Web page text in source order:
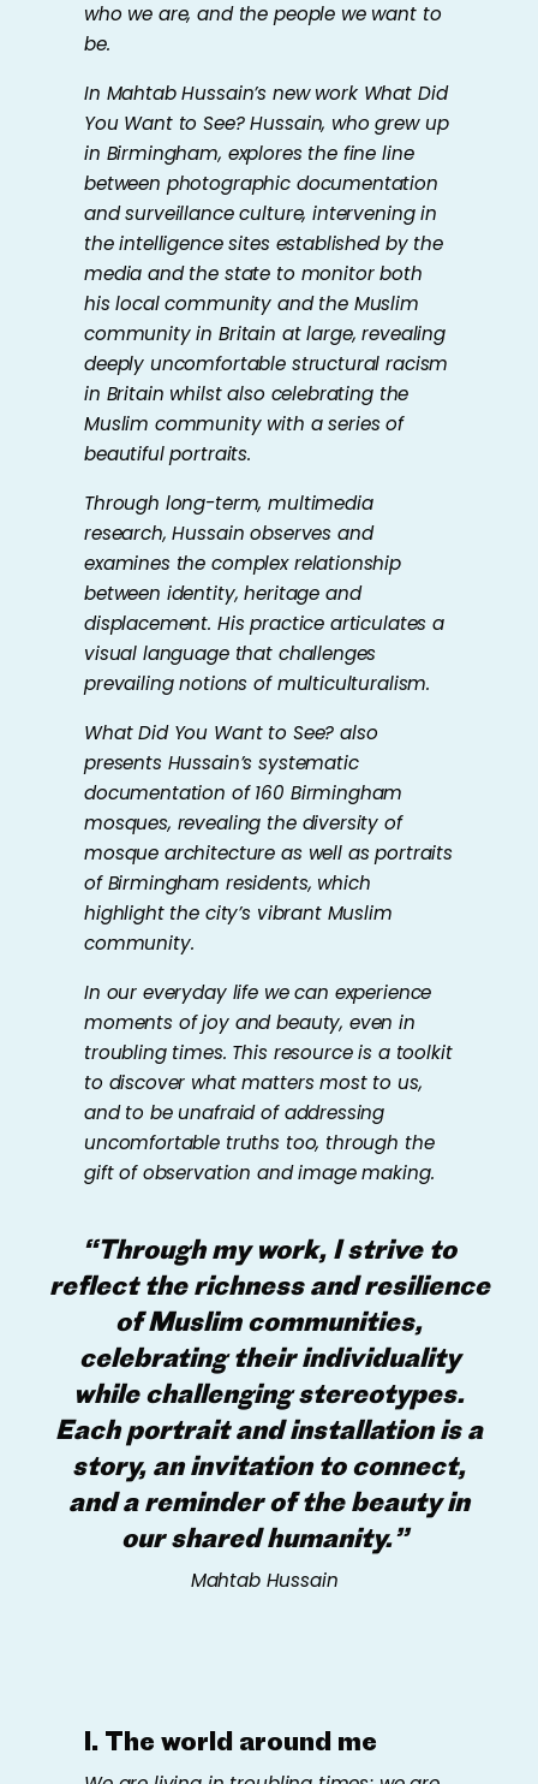
who we are, and the people we want to
be.
In Mahtab Hussain’s new work What Did
You Want to See?Hussain, who grew up
in Birmingham, explores the fine line
between photographic documentation
and surveillance culture, intervening in
the intelligence sites established by the
media and the state to monitor both
his local community and the Muslim
community in Britain at large, revealing
deeply uncomfortable structural racism
in Britain whilst also celebrating the
Muslim community with a series of
beautiful portraits.
Through long-term, multimedia
research, Hussain observes and
examines the complex relationship
between identity, heritage and
displacement. His practice articulates a
visual language that challenges
prevailing notions of multiculturalism.
What Did You Want to See?also
presents Hussain’s systematic
documentation of 160 Birmingham
mosques, revealing the diversity of
mosque architecture as well as portraits
of Birmingham residents, which
highlight the city’s vibrant Muslim
community.
In our everyday life we can experience
moments of joy and beauty, even in
troubling times. This resource is a toolkit
to discover what matters most to us,
and to be unafraid of addressing
uncomfortable truths too, through the
gift of observation and image making.
“Through my work, I strive to
reflect the richness and resilience
of Muslim communities,
celebrating their individuality
while challenging stereotypes.
Each portrait and installation is a
story, an invitation to connect,
and a reminder of the beauty in
our shared humanity.”
Mahtab Hussain
I. The world around me